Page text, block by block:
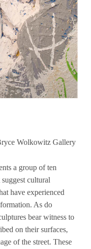
Wolkowitz Gallery
a group of ten
cultural
have experienced
As do
bear witness to
on their surfaces,
of the street. These